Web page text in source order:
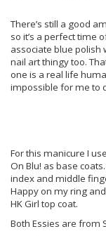
There’s still a good
so it’s a perfect time
associate blue polish
nail art thingy too.
one is a real life
impossible for me to
For this manicure I
On Blu! as base
index and middle
Happy on my ring
HK Girl top coat.
Both Essies are from